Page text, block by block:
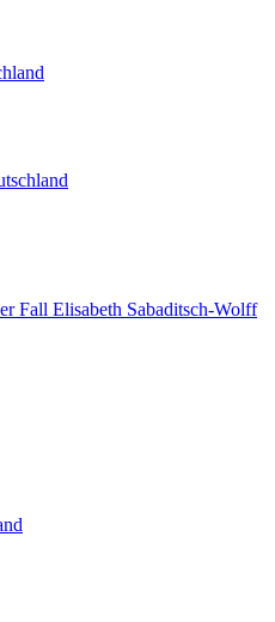
Fall Elisabeth Sabaditsch-Wolff